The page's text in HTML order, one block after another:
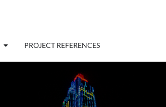
Open BUSINESS SEGMENTS
PROJECT REFERENCES